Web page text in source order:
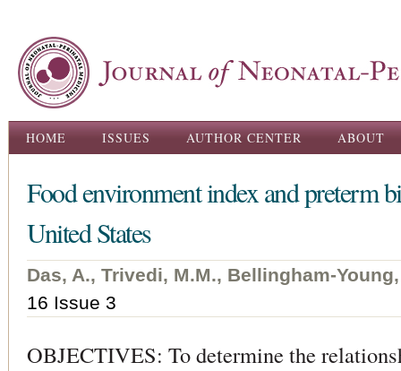
Main menu
HOME ISSUES AUTHOR CENTER ABOUT
Food environment index and preterm
United States
Das, A., Trivedi, M.M., Bellingham-
16 Issue 3
OBJECTIVES: To determine the